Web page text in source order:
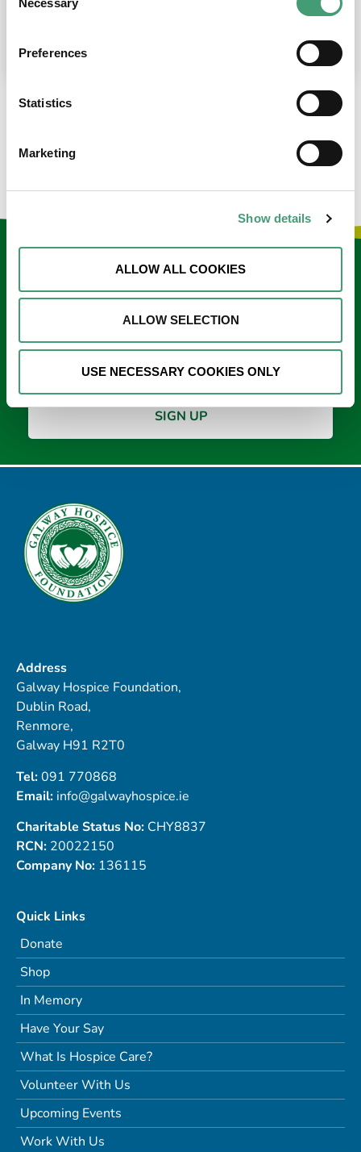
Selection
Necessary
Preferences
Statistics
Marketing
Show details
ALLOW ALL COOKIES
ALLOW SELECTION
USE NECESSARY COOKIES ONLY
place at the moment. I’m in…
Keep in touch
*
Address
Galway Hospice Foundation,
Dublin Road,
Renmore,
Galway H91 R2T0
Tel:091 770868
Email: info@galwayhospice.ie
Charitable Status No: CHY8837
RCN: 20022150
Company No: 136115
Quick Links
Donate
Shop
In Memory
Have Your Say
What Is Hospice Care?
Volunteer With Us
Upcoming Events
Work With Us